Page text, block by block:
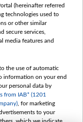
(hereinafter referred
technologies used to
or other similar
secure services,
media features and
the use of automatic
information on your end
personal data by
from IAB* (1201
, for marketing
to your